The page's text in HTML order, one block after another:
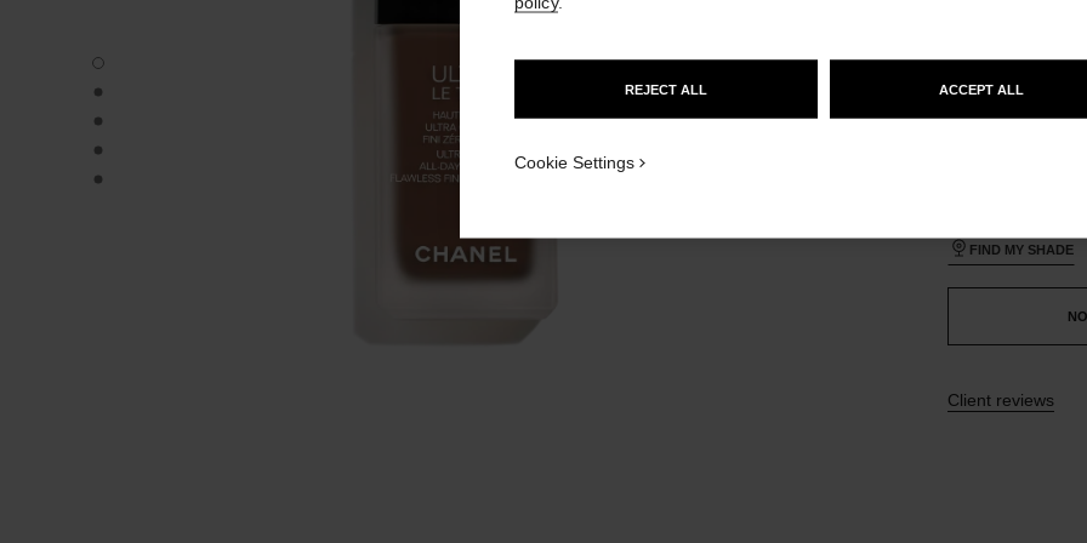
ULTRA LE TEINT FLUIDE - Default view
ULTRA LE TEINT FLUIDE - Alternative view 1
ULTRA LE TEINT FLUIDE - Basic texture view
ULTRA LE TEINT FLUIDE - product.packShot.APPLICATION_VISUAL_1
ULTRA LE TEINT FLUIDE - product.packShot.APPLICATION_VISUAL_2
FIND MY SHADE
Client reviews
REJECT ALL ACCEPT ALL
Cookie Settings